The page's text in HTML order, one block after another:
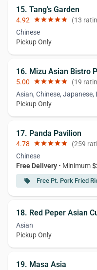
15. Tang's Garden
4.92 starstarstarstarstar (13
Chinese
Pickup Only
16. Mizu Asian Bistro
5.00 starstarstarstarstar (19
Asian, Chinese,
Pickup Only
17. Panda Pavilion
4.78 starstarstarstarstar (259
Chinese
Free Delivery • Minimum
local_offer Free Pt. Pork Fried
18. Red Peper Asian
Asian
Pickup Only
19. Masa Asia